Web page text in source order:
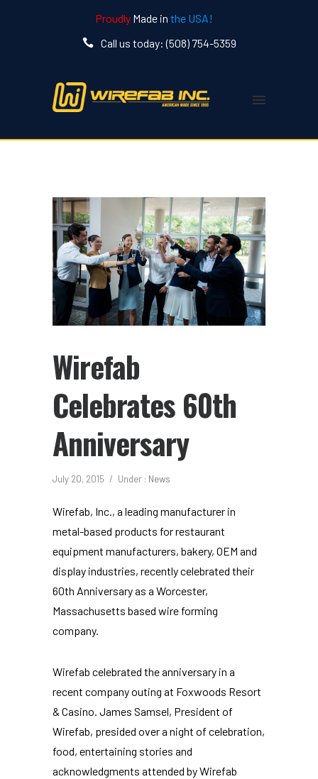
Proudly Made in the USA!
Call us today: (508) 754-5359
Wirefab
Celebrates 60th
Anniversary
July 20, 2015 / Under : News
Wirefab, Inc., a leading manufacturer in
metal-based products for restaurant
equipment manufacturers, bakery, OEM and
display industries, recently celebrated their
60th Anniversary as a Worcester,
Massachusetts based wire forming
company.
Wirefab celebrated the anniversary in a
recent company outing at Foxwoods Resort
& Casino. James Samsel, President of
Wirefab, presided over a night of celebration,
food, entertaining stories and
acknowledgments attended by Wirefab